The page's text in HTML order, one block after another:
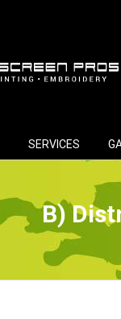
SERVICES
B)